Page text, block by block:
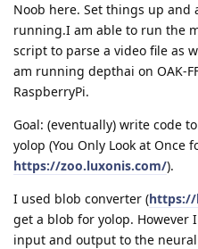
Noob here. Set things up and
running.I am able to run the
script to parse a video file as
am running depthai on OAK-
RaspberryPi.
Goal: (eventually) write code
yolop (You Only Look at Once
https://zoo.luxonis.com/).
I used blob converter (https://
get a blob for yolop. However
input and output to the